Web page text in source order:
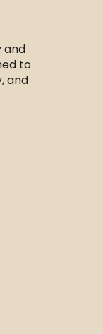
and
to
and